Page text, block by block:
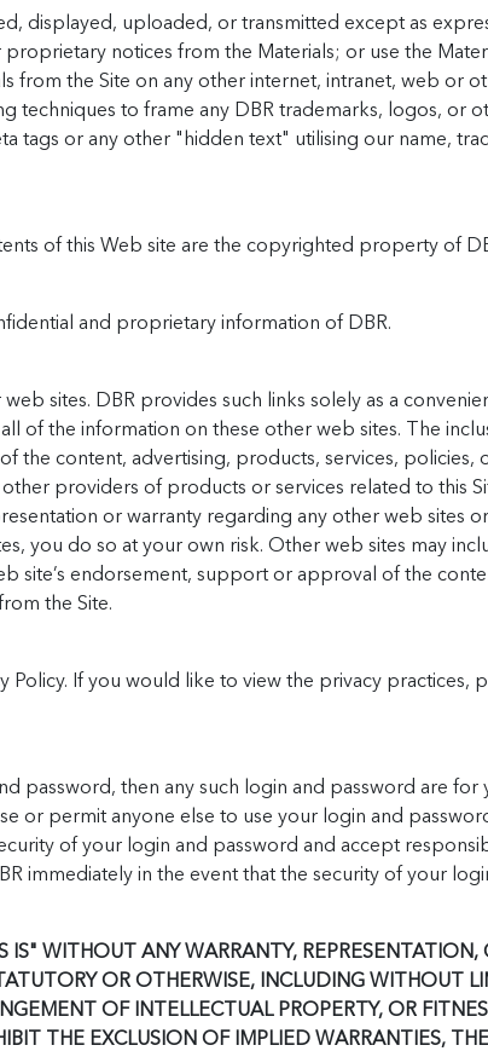
displayed, uploaded, or transmitted except as
notices from the Materials; or use the
from the Site on any other internet, intranet, web or
techniques to frame any DBR trademarks, logos, or
tags or any other "hidden text" utilising our name,
of this Web site are the copyrighted property of
and proprietary information of DBR.
web sites. DBR provides such links solely as a
of the information on these other web sites. The
the content, advertising, products, services, policies,
providers of products or services related to this
or warranty regarding any other web sites
you do so at your own risk. Other web sites may
site’s endorsement, support or approval of the
the Site.
Policy. If you would like to view the privacy practices,
password, then any such login and password are for
or permit anyone else to use your login and
of your login and password and accept
immediately in the event that the security of your
IS" WITHOUT ANY WARRANTY,
OR OTHERWISE, INCLUDING WITHOUT
OF INTELLECTUAL PROPERTY, OR
THE EXCLUSION OF IMPLIED WARRANTIES,